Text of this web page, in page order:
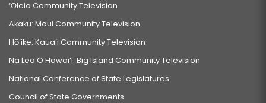
‘Ōlelo Community Television
Akaku: Maui Community Television
Hō‘ike: Kaua‘i Community Television
Na Leo O Hawai‘i: Big Island Community Television
National Conference of State Legislatures
Council of State Governments